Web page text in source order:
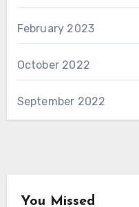
February 2023
October 2022
September 2022
You Missed